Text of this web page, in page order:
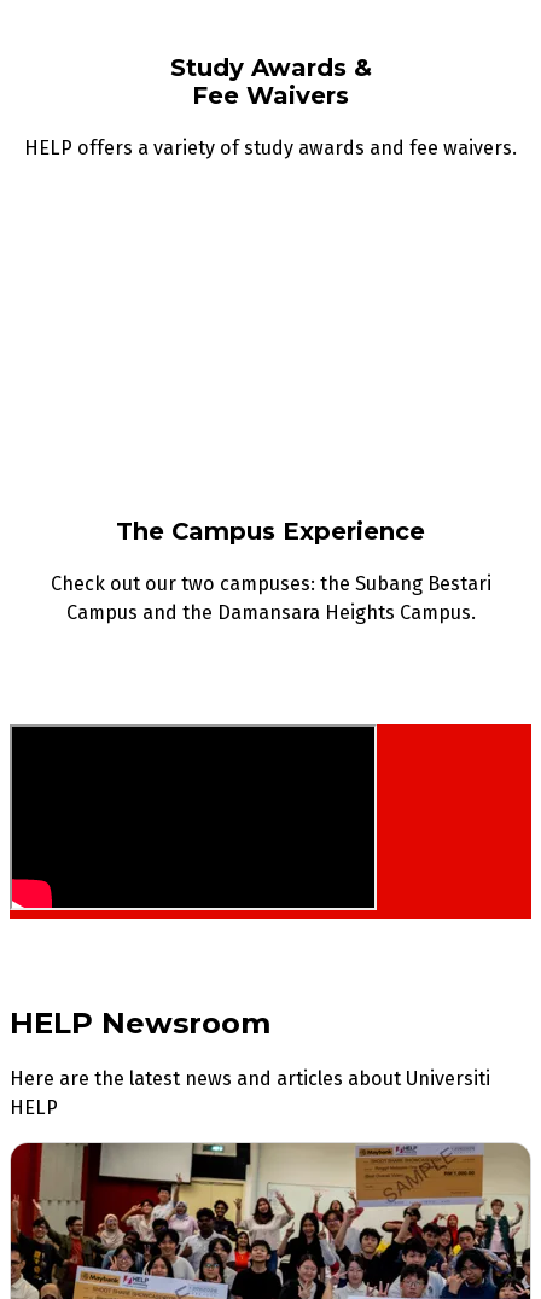
Study Awards &
Fee Waivers
HELP offers a variety of study awards and fee waivers.
The Campus Experience
Check out our two campuses: the Subang Bestari
Campus and the Damansara Heights Campus.
HELP Newsroom
Here are the latest news and articles about Universiti
HELP